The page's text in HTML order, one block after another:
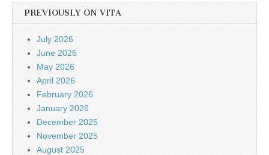
PREVIOUSLY ON VITA
July 2026
June 2026
May 2026
April 2026
February 2026
January 2026
December 2025
November 2025
August 2025